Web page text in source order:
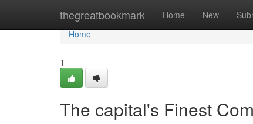
thegreatbookmark Home New
Home
Home
1
The capital's Finest